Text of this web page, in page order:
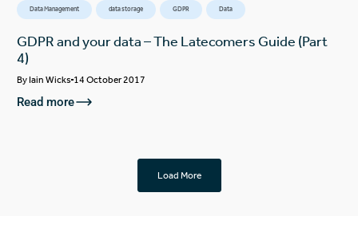
Data Management data storage GDPR Data
GDPR and your data – The Latecomers Guide (Part
4)
ByIain Wicks 14 October 2017
Read more
Load More